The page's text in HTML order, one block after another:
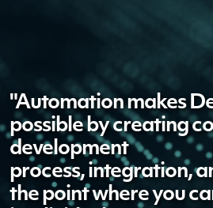
"Automation makes
possibleby creating
development
process, integration,
the point where you